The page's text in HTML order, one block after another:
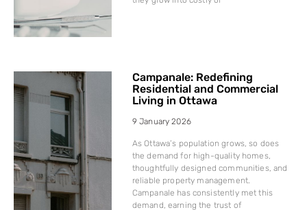
Campanale: Redefining
Residential and Commercial
Living in Ottawa
9 January 2026
As Ottawa’s population grows, so does
the demand for high-quality homes,
thoughtfully designed communities, and
reliable property management.
Campanale has consistently met this
demand, earning the trust of